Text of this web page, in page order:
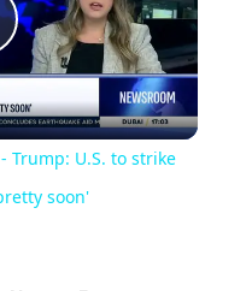
Trump: U.S. to strike
soon'